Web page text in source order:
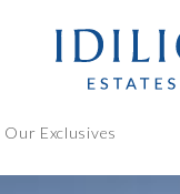
Our Exclusives